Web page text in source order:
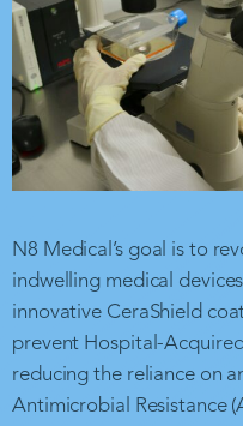
N8 Medical’s goal is to
indwelling medical
innovative CeraShield
prevent Hospital-
reducing the reliance on
Antimicrobial Resistance